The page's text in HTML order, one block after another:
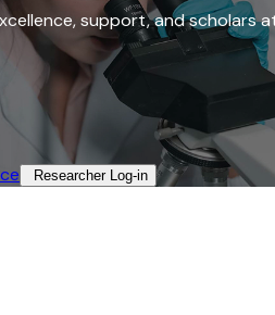
support, and scholars
Researcher Log-in​